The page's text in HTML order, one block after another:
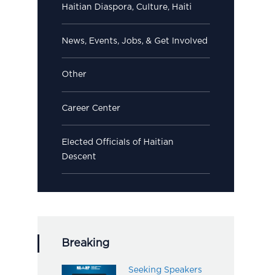
Haitian Diaspora, Culture, Haiti
News, Events, Jobs, & Get Involved
Other
Career Center
Elected Officials of Haitian
Descent
Breaking
Seeking Speakers